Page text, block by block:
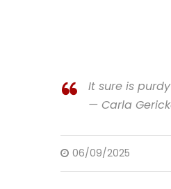
It sure is
— Carla
06/09/2025